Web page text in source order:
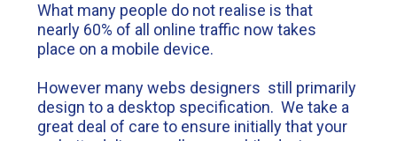
What many people do not realise is that
nearly 60% of all online traffic now takes
place on a mobile device.
However many webs designers still primarily
design to a desktop specification. We take a
great deal of care to ensure initially that your